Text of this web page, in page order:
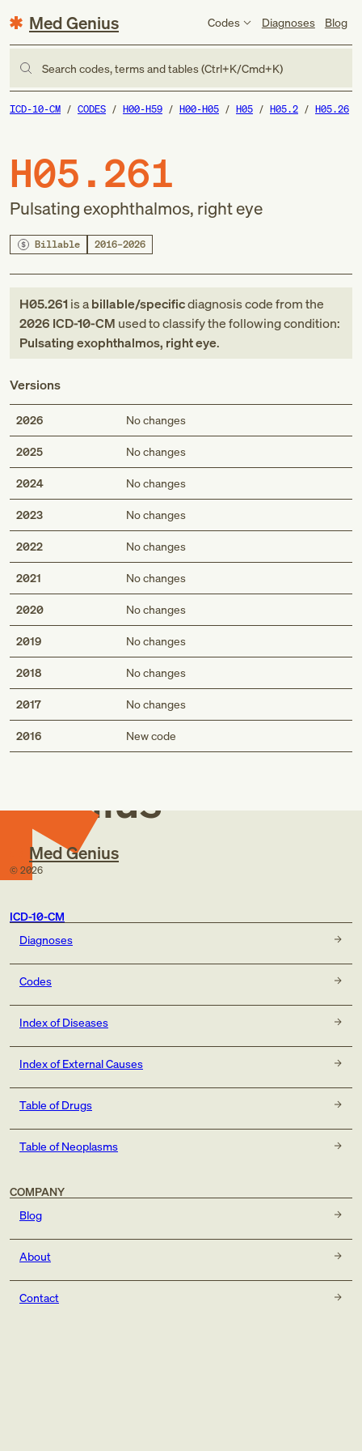
Med Genius Codes Diagnoses Blog
Search codes, terms and tables (Ctrl+K/Cmd+K)
ICD-10-CM CODES H00-H59 H00-H05 H05 H05.2 H05.26
H05.261
Pulsating exophthalmos, right eye
Billable 2016–2026
H05.261is abillable/specificdiagnosis codefromthe
2026 ICD-10-CM used to classify the following condition:
Pulsating exophthalmos, right eye.
Versions
2026 No changes
2025 No changes
2024 No changes
2023 No changes
2022 No changes
2021 No changes
2020 No changes
2019 No changes
2018 No changes
2017 No changes
2016 New code
Med
Genius
Med Genius
© 2026
ICD-10-CM
Diagnoses
Codes
Index of Diseases
Index of External Causes
Table of Drugs
Table of Neoplasms
COMPANY
Blog
About
Contact